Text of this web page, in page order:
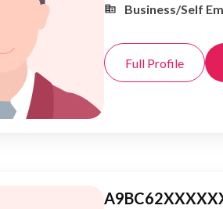
Business/Self
Full Profile